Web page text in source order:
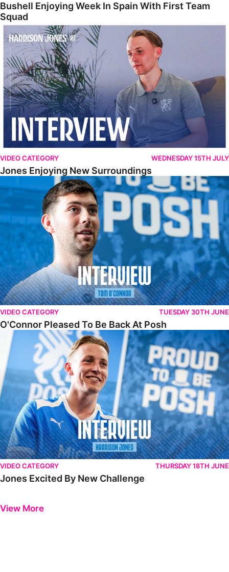
Bushell Enjoying Week In Spain With First Team
Squad
Jones Enjoying New Surroundings
VIDEO CATEGORY WEDNESDAY 15TH JULY
Jones Enjoying New Surroundings
O'Connor Pleased To Be Back At Posh
VIDEO CATEGORY TUESDAY 30TH JUNE
O'Connor Pleased To Be Back At Posh
Jones Excited By New Challenge
VIDEO CATEGORY THURSDAY 18TH JUNE
Jones Excited By New Challenge
View More